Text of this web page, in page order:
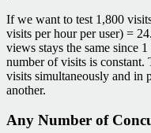
If we want to test 1,800
visits per hour per user) =
views stays the same since
number of visits is constant.
visits simultaneously and in
another.
Any Number of